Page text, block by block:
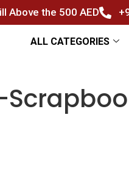
Above the 500 AED
ALL CATEGORIES